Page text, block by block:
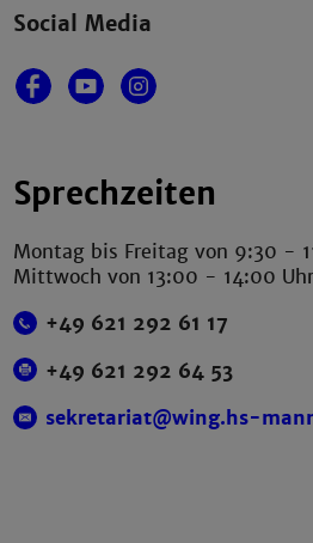
Social Media
Sprechzeiten
Montag bis Freitag von 9:30 -
Mittwoch von 13:00 - 14:00 Uhr
+49 621 292 61 17
+49 621 292 64 53
sekretariat@wing.hs-